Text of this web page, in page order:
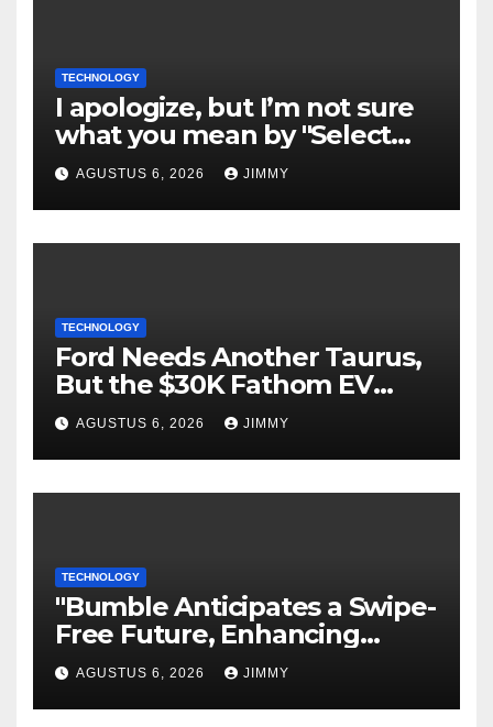
TECHNOLOGY
I apologize, but I’m not sure
what you mean by "Select
Language." Could you please
specify the language you
would like the title written
in?
AGUSTUS 6, 2026 JIMMY
TECHNOLOGY
Ford Needs Another Taurus,
But the $30K Fathom EV
Pickup Falls Short
AGUSTUS 6, 2026 JIMMY
TECHNOLOGY
"Bumble Anticipates a Swipe-
Free Future, Enhancing
Focus on IRL Meetups"
AGUSTUS 6, 2026 JIMMY